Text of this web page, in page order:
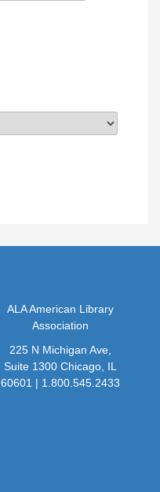
ALA American Library
Association
225 N Michigan Ave,
Suite 1300 Chicago, IL
60601 | 1.800.545.2433